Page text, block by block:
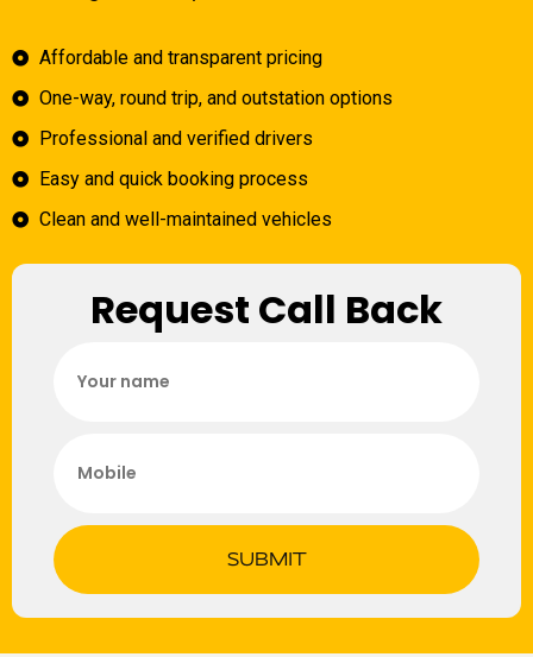
Affordable and transparent pricing
One-way, round trip, and outstation options
Professional and verified drivers
Easy and quick booking process
Clean and well-maintained vehicles
Request Call Back
SUBMIT